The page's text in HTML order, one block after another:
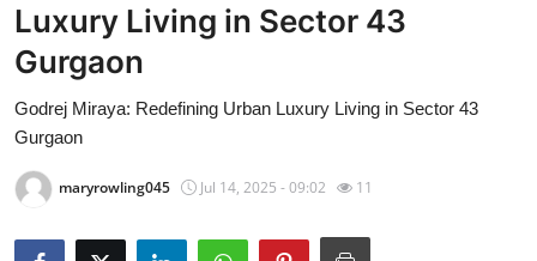
Contact
Press Release
Travel
Privacy Policy
About
Luxury Living in Sector 43
Gurgaon
Godrej Miraya: Redefining Urban Luxury Living in Sector 43
Gurgaon
maryrowling045 Jul 14, 2025 - 09:02 11